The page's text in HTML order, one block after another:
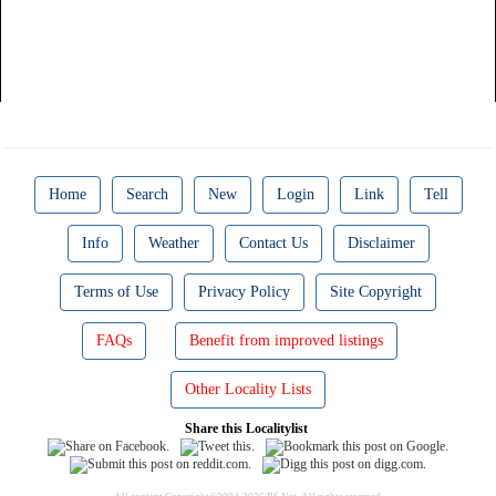
Home Search New Login Link Tell
Info Weather Contact Us Disclaimer
Terms of Use Privacy Policy Site Copyright
FAQs Benefit from improved listings
Other Locality Lists
Share this Localitylist